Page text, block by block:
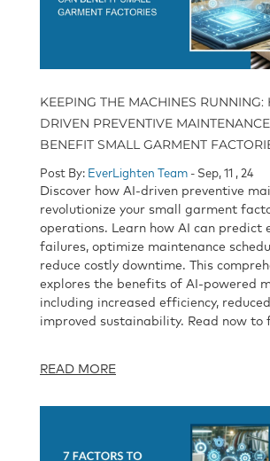
KEEPING THE MACHINES
DRIVEN PREVENTIVE
BENEFIT SMALL GARMENT
Post By: EverLighten Team - Sep, 11 , 24
Discover how AI-driven preventive
revolutionize your small garment
operations. Learn how AI can predict
failures, optimize maintenance
reduce costly downtime. This
explores the benefits of AI-powered
including increased efficiency,
improved sustainability. Read now to
READ MORE